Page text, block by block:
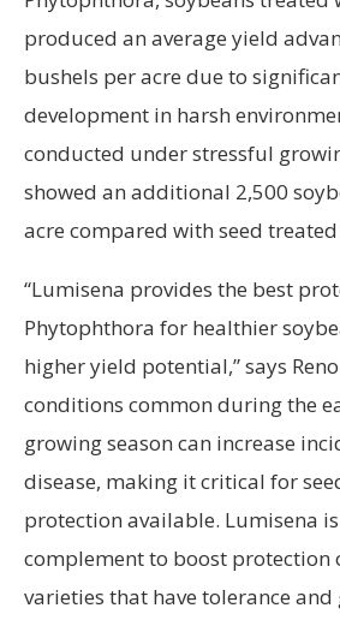
produced an average yield
bushels per acre due to
development in harsh
conducted under stressful
showed an additional 2,500
acre compared with seed
“Lumisena provides the best
Phytophthora for healthier
higher yield potential,” says
conditions common during the
growing season can increase
disease, making it critical for
protection available. Lumisena
complement to boost protection
varieties that have tolerance and